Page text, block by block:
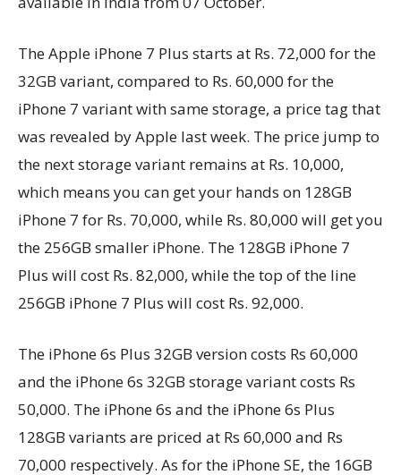
The Apple iPhone 7 Plus starts at Rs. 72,000 for the
32GB variant, compared to Rs. 60,000 for the
iPhone 7 variant with same storage, a price tag that
was revealed by Apple last week. The price jump to
the next storage variant remains at Rs. 10,000,
which means you can get your hands on 128GB
iPhone 7 for Rs. 70,000, while Rs. 80,000 will get you
the 256GB smaller iPhone. The 128GB iPhone 7
Plus will cost Rs. 82,000, while the top of the line
256GB iPhone 7 Plus will cost Rs. 92,000.
The iPhone 6s Plus 32GB version costs Rs 60,000
and the iPhone 6s 32GB storage variant costs Rs
50,000. The iPhone 6s and the iPhone 6s Plus
128GB variants are priced at Rs 60,000 and Rs
70,000 respectively. As for the iPhone SE, the 16GB